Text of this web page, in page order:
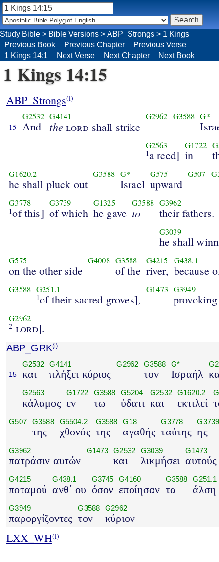
Study Bible > Bible Versions > ABP_Strongs > 1 Kings
Previous Book
Previous Chapter
Previous Verse
1 Kings 14:1
Next Verse Next Chapter Next Book
1 Kings 14:15
ABP_Strongs(i)
15
G2532
And
G4141
the lord shall strike
G2962 G3588 G*
G2563
1a reed]
G1722
in
G1620.2
he shall pluck out
G3588 G*
Israel
G575
upward
G507
G3778
1of this]
G3739
of which
G1325
he gave
G3588
to
G3962
their fathers.
G3039
he shall
G575
on the other side
G4008 G3588
of the
G4215
river,
G438.1
because
G3588 G251.1
1of their sacred groves],
G1473 G3949
G2962
2 lord].
ABP_GRK(i)
15
G2532
και
G4141
πλήξει κύριος
G2962 G3588
τον
G*
Ισραήλ
G2563
κάλαμος
G1722
εν
G3588
τω
G5204
ύδατι
G2532
και
G1620.2
εκτιλεί
G507 G3588
της
G5504.2
χθονός
G3588
της
G18
αγαθής
G3778
ταύτης
G3739
ης
G3962
πατράσιν αυτών
G1473 G2532
και
G3039
λικμήσει
G1473
αυτούς
G4215
ποταμού
G438.1
ανθ΄ ου
G3745
όσον
G4160
εποίησαν
G3588
τα
G251.1
άλση
G3949
παροργίζοντες
G3588
τον
G2962
κύριον
LXX_WH(i)